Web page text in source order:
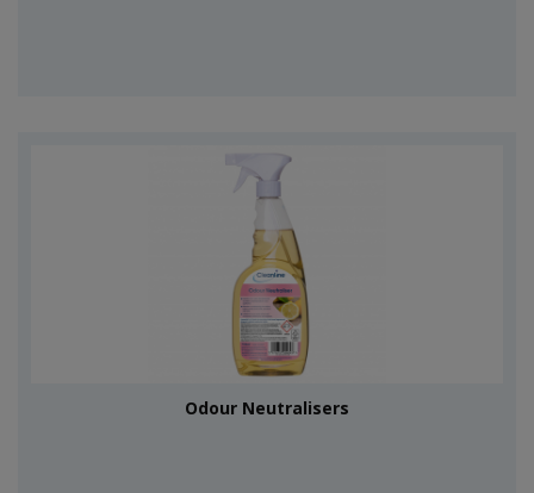
Odour Neutralisers